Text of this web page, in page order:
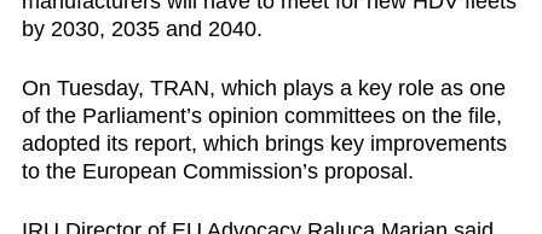
by 2030, 2035 and 2040.
On Tuesday, TRAN, which plays a key role as one
of the Parliament’s opinion committees on the file,
adopted its report, which brings key improvements
to the European Commission’s proposal.